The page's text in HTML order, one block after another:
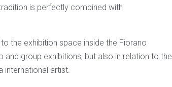
is perfectly combined with
the exhibition space inside the Fiorano
group exhibitions, but also in relation to the
international artist.